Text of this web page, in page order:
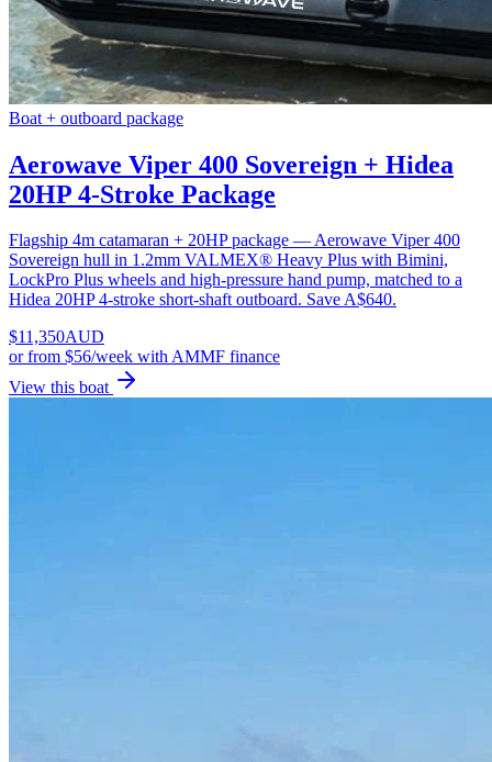
Boat + outboard package
Aerowave Viper 400 Sovereign + Hidea
20HP 4-Stroke Package
Flagship 4m catamaran + 20HP package — Aerowave Viper 400
Sovereign hull in 1.2mm VALMEX® Heavy Plus with Bimini,
LockPro Plus wheels and high-pressure hand pump, matched to a
Hidea 20HP 4-stroke short-shaft outboard. Save A$640.
$11,350AUD
orfrom $56/week with AMMF finance
View this boat